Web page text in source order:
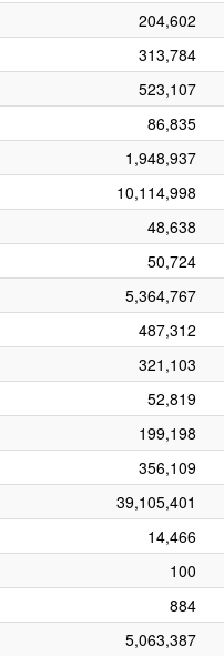
204,602
313,784
523,107
86,835
1,948,937
10,114,998
48,638
50,724
5,364,767
487,312
321,103
52,819
199,198
356,109
39,105,401
14,466
100
884
5,063,387